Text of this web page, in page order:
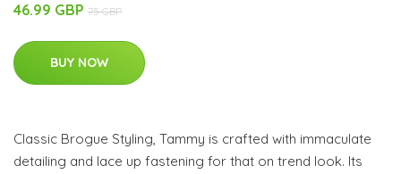
46.99 GBP 75 GBP
BUY NOW
Classic Brogue Styling, Tammy is crafted with immaculate
detailing and lace up fastening for that on trend look. Its